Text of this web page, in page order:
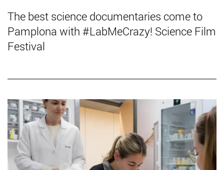
The best science documentaries come to
Pamplona with #LabMeCrazy! Science Film
Festival